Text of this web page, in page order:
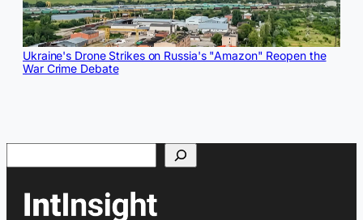
Ukraine's Drone Strikes on Russia's "Amazon" Reopen the
War Crime Debate
Search